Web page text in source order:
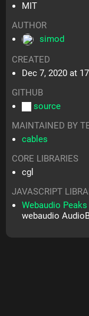
MIT
AUTHOR
simod
CREATED
Dec 7, 2020 at
GITHUB
source
MAINTAINED BY
cables
CORE LIBRARIES
cgl
JAVASCRIPT
Webaudio Peaks
webaudio